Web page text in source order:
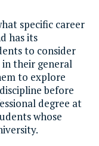
specific career
has its
to consider
their general
to explore
before
degree at
whose